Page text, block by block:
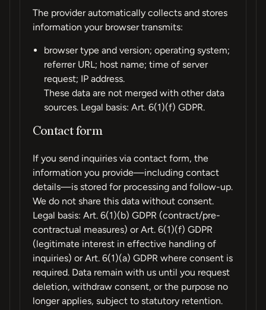
The provider automatically collects and stores
information your browser transmits:
browser type and version; operating system;
referrer URL; host name; time of server
request; IP address.
These data are not merged with other data
sources. Legal basis: Art. 6(1)(f) GDPR.
Contact form
If you send inquiries via contact form, the
information you provide—including contact
details—is stored for processing and follow-up.
We do not share this data without consent.
Legal basis: Art. 6(1)(b) GDPR (contract/pre-
contractual measures) or Art. 6(1)(f) GDPR
(legitimate interest in effective handling of
inquiries) or Art. 6(1)(a) GDPR where consent is
required. Data remain with us until you request
deletion, withdraw consent, or the purpose no
longer applies, subject to statutory retention.